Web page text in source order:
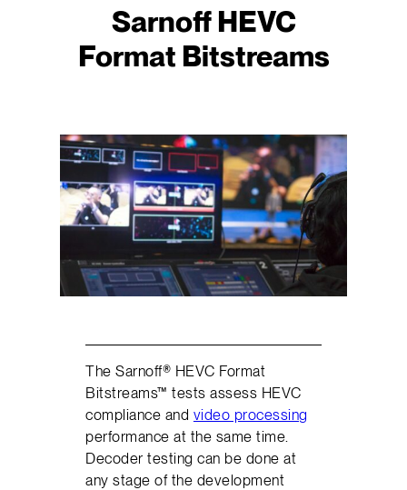
Sarnoff HEVC
Format Bitstreams
The Sarnoff® HEVC Format
Bitstreams™ tests assess HEVC
compliance and video processing
performance at the same time.
Decoder testing can be done at
any stage of the development